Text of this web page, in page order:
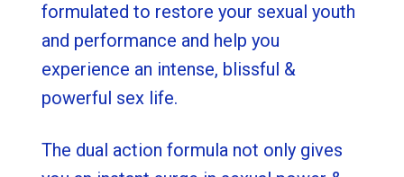
formulated to restore your sexual youth
and performance and help you
experience an intense, blissful &
powerful sex life.
The dual action formula not only gives